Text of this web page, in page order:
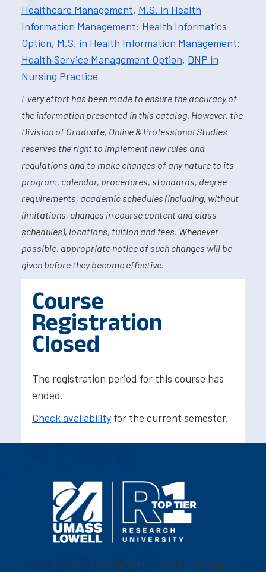
Healthcare Management, M.S. in Health
Information Management: Health Informatics
Option, M.S. in Health Information Management:
Health Service Management Option, DNP in
Nursing Practice
Every effort has been made to ensure the accuracy of
the information presented in this catalog. However, the
Division of Graduate, Online & Professional Studies
reserves the right to implement new rules and
regulations and to make changes of any nature to its
program, calendar, procedures, standards, degree
requirements, academic schedules (including, without
limitations, changes in course content and class
schedules), locations, tuition and fees. Whenever
possible, appropriate notice of such changes will be
given before they become effective.
Course
Registration
Closed
The registration period for this course has
ended.
Check availability for the current semester.
University of Massachusetts Lowell | Division